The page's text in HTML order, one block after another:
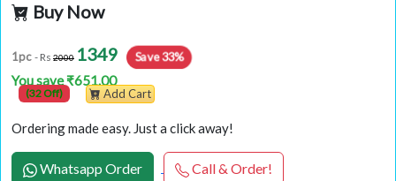
Buy Now
1pc - Rs 2000 1349 Save 33%
You save ₹651.00
(32 Off) Add Cart
Ordering made easy. Just a click away!
Whatsapp Order Call & Order!